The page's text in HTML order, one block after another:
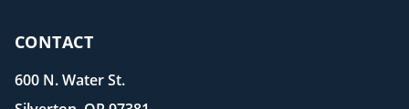
CONTACT
600 N. Water St.